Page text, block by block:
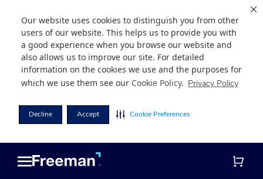
Our website uses cookies to distinguish you from other
users of our website. This helps us to provide you with
a good experience when you browse our website and
also allows us to improve our site. For detailed
information on the cookies we use and the purposes for
which we use them see our Cookie Policy. Privacy Policy
Decline Accept Cookie Preferences